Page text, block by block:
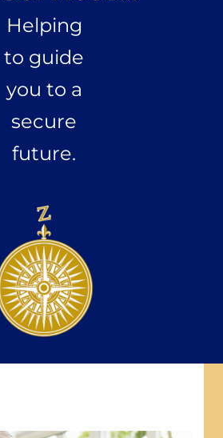
Helping
to guide
you to a
secure
future.